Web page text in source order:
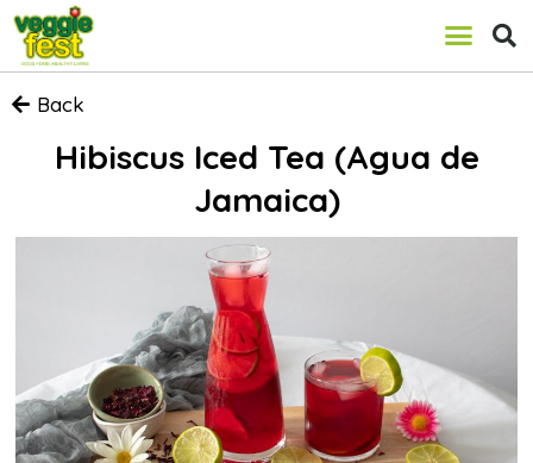
Back
Hibiscus Iced Tea (Agua de
Jamaica)